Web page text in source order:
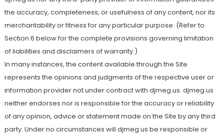
the accuracy, completeness, or usefulness of any content, nor its
merchantability or fitness for any particular purpose. (Refer to
Section 6 below for the complete provisions governing limitation
of liabilities and disclaimers of warranty.)
In many instances, the content available through the Site
represents the opinions and judgments of the respective user or
information provider not under contract with djmeg.us. djmeg.us
neither endorses nor is responsible for the accuracy or reliability
of any opinion, advice or statement made on the Site by any third
party. Under no circumstances will djmeg.us be responsible or